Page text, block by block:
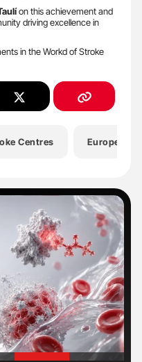
on this achievement and
driving excellence in
in the Workd of Stroke
Centres European